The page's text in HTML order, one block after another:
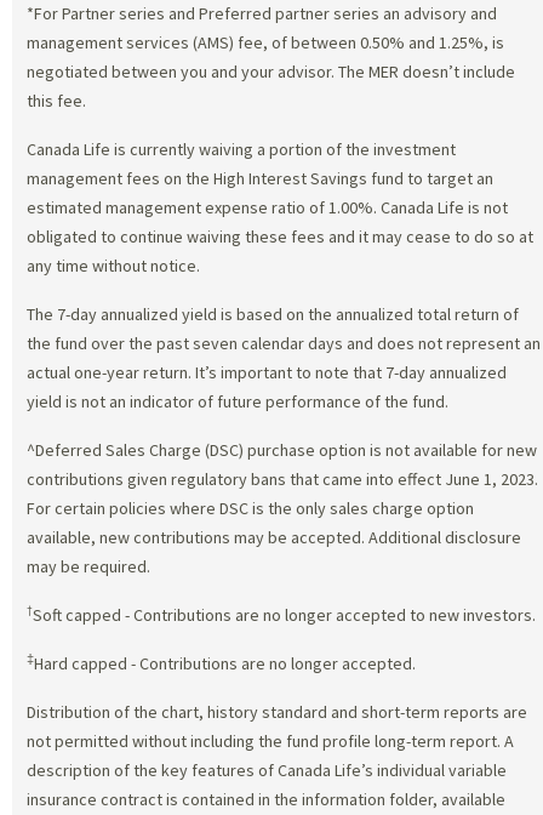
*For Partner series and Preferred partner series an advisory and
management services (AMS) fee, of between 0.50% and 1.25%, is
negotiated between you and your advisor. The MER doesn’t include
this fee.
Canada Life is currently waiving a portion of the investment
management fees on the High Interest Savings fund to target an
estimated management expense ratio of 1.00%. Canada Life is not
obligated to continue waiving these fees and it may cease to do so at
any time without notice.
The 7-day annualized yield is based on the annualized total return of
the fund over the past seven calendar days and does not represent an
actual one-year return. It’s important to note that 7-day annualized
yield is not an indicator of future performance of the fund.
^Deferred Sales Charge (DSC) purchase option is not available for new
contributions given regulatory bans that came into effect June 1, 2023.
For certain policies where DSC is the only sales charge option
available, new contributions may be accepted. Additional disclosure
may be required.
†Soft capped - Contributions are no longer accepted to new investors.
‡Hard capped - Contributions are no longer accepted.
Distribution of the chart, history standard and short-term reports are
not permitted without including the fund profile long-term report. A
description of the key features of Canada Life’s individual variable
insurance contract is contained in the information folder, available